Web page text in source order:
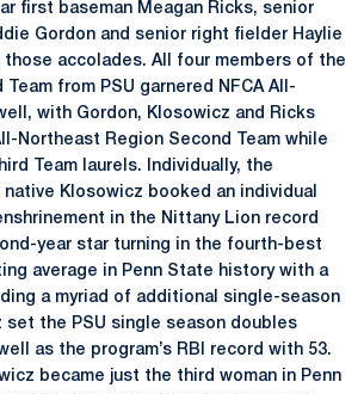
first baseman Meagan Ricks, senior
Gordon and senior right fielder Haylie
those accolades. All four members of the
from PSU garnered NFCA All-
with Gordon, Klosowicz and Ricks
Northeast Region Second Team while
Team laurels. Individually, the
Klosowicz booked an individual
in the Nittany Lion record
year star turning in the fourth-best
average in Penn State history with a
a myriad of additional single-season
set the PSU single season doubles
as the program’s RBI record with 53.
became just the third woman in Penn